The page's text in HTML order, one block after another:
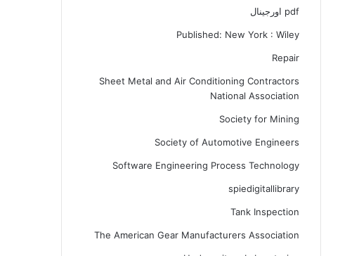
pdf اورجینال
Published: New York : Wiley
Repair
Sheet Metal and Air Conditioning Contractors
National Association
Society for Mining
Society of Automotive Engineers
Software Engineering Process Technology
spiedigitallibrary
Tank Inspection
The American Gear Manufacturers Association